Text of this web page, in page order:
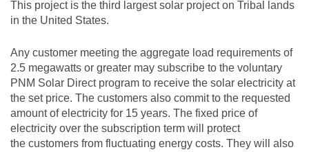
This project is the third largest solar project on Tribal lands
in the United States.
Any customer meeting the aggregate load requirements of
2.5 megawatts or greater may subscribe to the voluntary
PNM Solar Direct program to receive the solar electricity at
the set price. The customers also commit to the requested
amount of electricity for 15 years. The fixed price of
electricity over the subscription term will protect
the customers from fluctuating energy costs. They will also